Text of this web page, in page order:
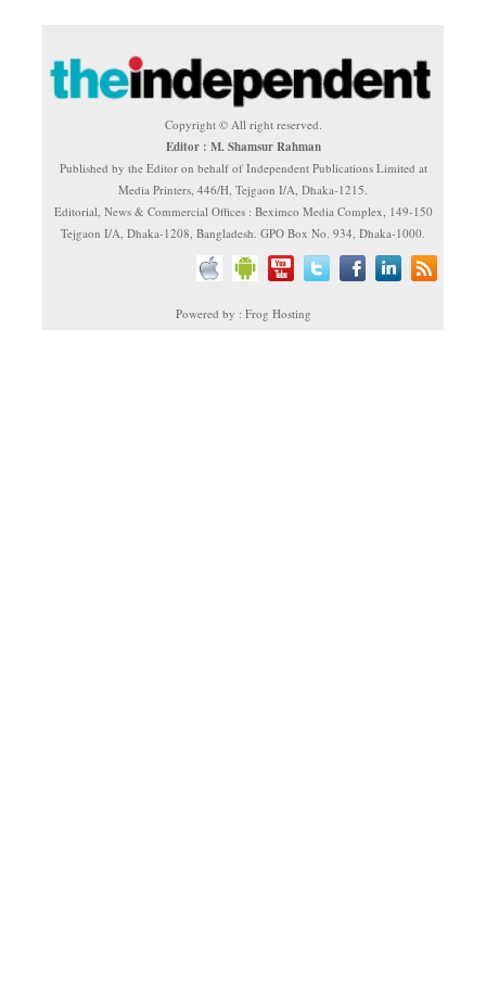
Copyright © All right reserved.
Editor : M. Shamsur Rahman
Published by the Editor on behalf of Independent Publications Limited at
Media Printers, 446/H, Tejgaon I/A, Dhaka-1215.
Editorial, News & Commercial Offices : Beximco Media Complex, 149-150
Tejgaon I/A, Dhaka-1208, Bangladesh. GPO Box No. 934, Dhaka-1000.
Powered by : Frog Hosting